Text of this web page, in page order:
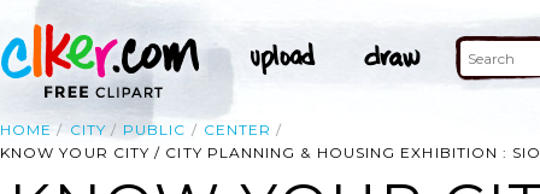
HOME CITY PUBLIC
CENTER
KNOW YOUR CITY / CITY PLANNING & HOUSING EXHIBITION :